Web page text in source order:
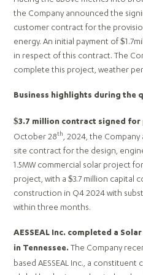
the Company announced the
customer contract for the
energy. An initial payment of
in respect of this contract. The
complete this project, weather
Business highlights during the
$3.7 million contract signed for
October 28th , 2024, the
site contract for the design,
1.5MW commercial solar project
project, with a $3.7 million capital
construction in Q4 2024 with
within three months.
AESSEAL Inc. completed a
in Tennessee. The Company
based AESSEAL Inc., a constituent